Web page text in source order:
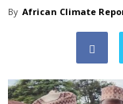
By African Climate